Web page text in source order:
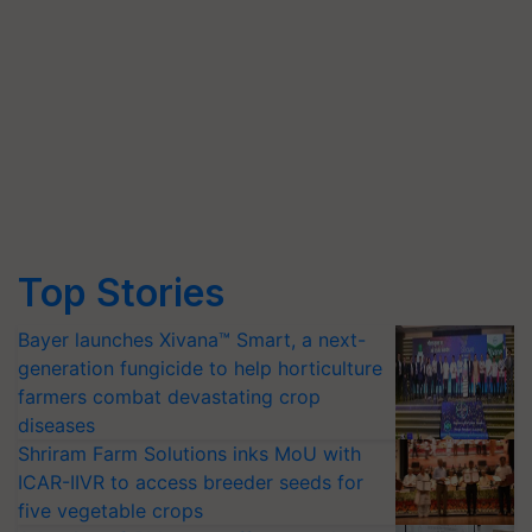
Top Stories
Bayer launches Xivana™ Smart, a next-
generation fungicide to help horticulture
farmers combat devastating crop
diseases
Shriram Farm Solutions inks MoU with
ICAR-IIVR to access breeder seeds for
five vegetable crops